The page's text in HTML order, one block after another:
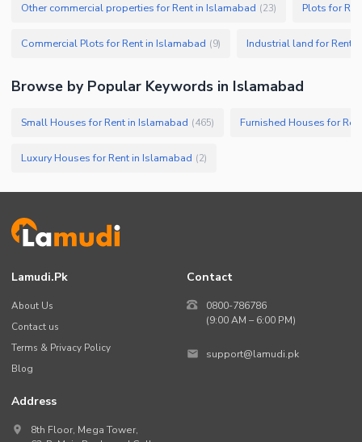
Other commercial properties for Rent in Islamabad (23) Plots for
Commercial Plots for Rent in Islamabad (9) Industrial land for Rent
Browse by Popular Keywords in Islamabad
Small Houses for Rent in Islamabad (465) Furnished Houses for
Luxury Houses for Rent in Islamabad (2)
Lamudi.pk
About Us
Contact us
Terms & Privacy Policy
Blog
Contact
0800-786786
(9:00 AM – 6:00 PM)
support@lamudi.pk
Address
8th Floor, Mega Tower,